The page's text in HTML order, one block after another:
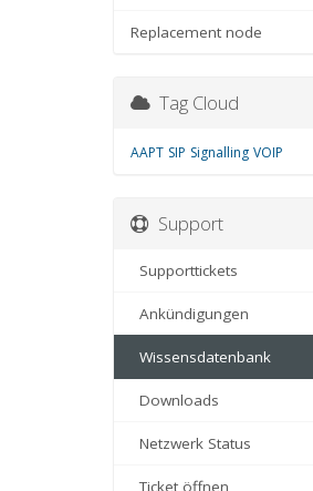
Replacement node
Tag Cloud
AAPT SIP Signalling VOIP
Support
Supporttickets
Ankündigungen
Wissensdatenbank
Downloads
Netzwerk Status
Ticket öffnen